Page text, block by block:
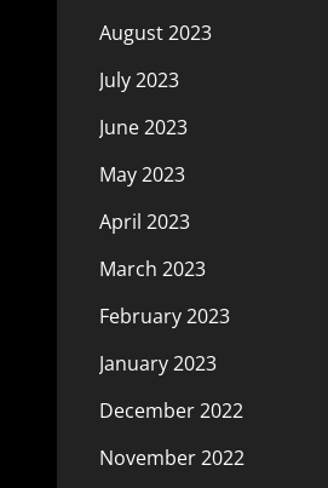
August 2023
July 2023
June 2023
May 2023
April 2023
March 2023
February 2023
January 2023
December 2022
November 2022